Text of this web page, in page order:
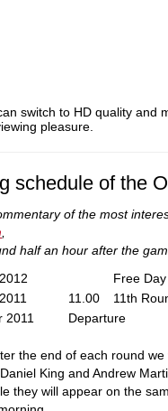
switch to HD quality and
pleasure.
schedule of the
of the most
half an hour after the
Free Day
11.00 11th
2011
Departure
the end of each round
King and Andrew
they will appear on the